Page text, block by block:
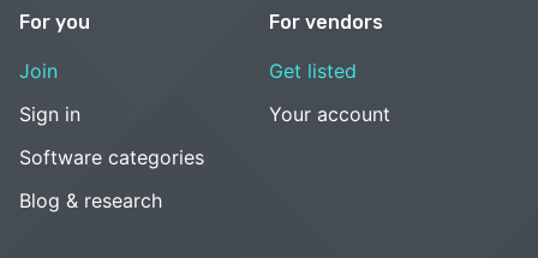
For you
Join
Sign in
Software categories
Blog & research
For vendors
Get listed
Your account